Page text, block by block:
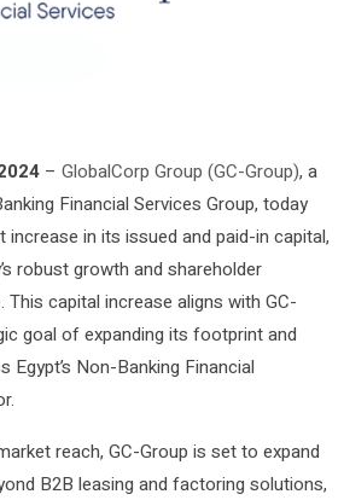
– GlobalCorp Group (GC-Group), a
Financial Services Group, today
increase in its issued and paid-in capital,
robust growth and shareholder
capital increase aligns with GC-
goal of expanding its footprint and
Non-Banking Financial
reach, GC-Group is set to expand
B2B leasing and factoring solutions,